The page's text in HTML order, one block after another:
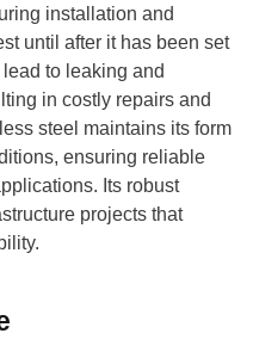
installation and
until after it has been set
to leaking and
in costly repairs and
steel maintains its form
ensuring reliable
Its robust
projects that